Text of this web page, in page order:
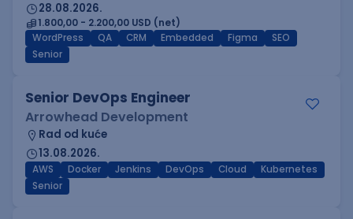
28.08.2026.
1.800,00 - 2.200,00 USD (net)
WordPress
QA CRM Embedded Figma
SEO
Senior
Senior DevOps Engineer
Arrowhead Development
Rad od kuće
13.08.2026.
AWS Docker Jenkins DevOps Cloud
Kubernetes
Senior